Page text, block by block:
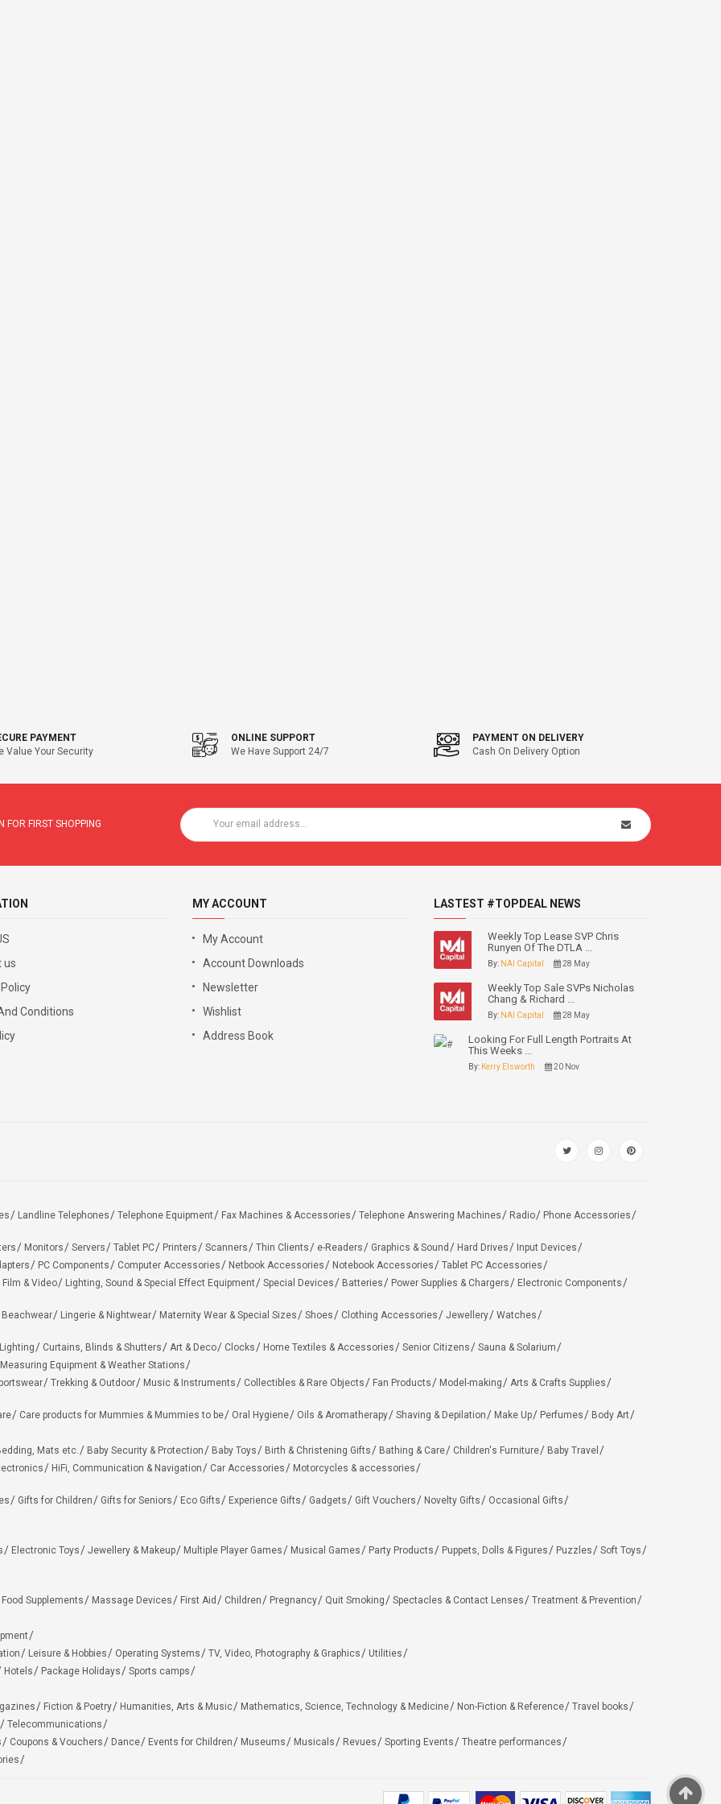
PAYMENT
Value Your Security
ONLINE SUPPORT
We Have Support 24/7
PAYMENT ON DELIVERY
Cash On Delivery Option
FOR FIRST SHOPPING
us
Conditions
MY ACCOUNT
My Account
Account Downloads
Newsletter
Wishlist
Address Book
LASTEST #TOPDEAL NEWS
Weekly Top Lease SVP Chris
Runyen Of The DTLA ...
By: NAI Capital 28 May
Weekly Top Sale SVPs Nicholas
Chang & Richard ...
By: NAI Capital 28 May
Looking For Full Length Portraits At
This Weeks ...
By: Kerry Elsworth 20 Nov
Landline Telephones Telephone Equipment Fax Machines & Accessories Telephone Answering Machines Radio
Phone Accessories
Monitors Servers Tablet PC Printers Scanners Thin Clients e-Readers Graphics & Sound Hard Drives
Input Devices
PC Components Computer Accessories Netbook Accessories Notebook Accessories
Tablet PC Accessories
Film & Video Lighting, Sound & Special Effect Equipment Special Devices Batteries Power Supplies & Chargers
Electronic Components
Lingerie & Nightwear Maternity Wear & Special Sizes Shoes Clothing Accessories Jewellery
Watches
Lighting Curtains, Blinds & Shutters Art & Deco Clocks Home Textiles & Accessories Senior Citizens
Sauna & Solarium
Measuring Equipment & Weather Stations
Trekking & Outdoor Music & Instruments Collectibles & Rare Objects Fan Products Model-making
Arts & Crafts Supplies
Care products for Mummies & Mummies to be Oral Hygiene Oils & Aromatherapy Shaving & Depilation Make Up Perfumes
Body Art
Mats etc. Baby Security & Protection Baby Toys Birth & Christening Gifts Bathing & Care Children's Furniture
Baby Travel
HiFi, Communication & Navigation Car Accessories
Motorcycles & accessories
Gifts for Children Gifts for Seniors Eco Gifts Experience Gifts Gadgets Gift Vouchers Novelty Gifts
Occasional Gifts
Electronic Toys Jewellery & Makeup Multiple Player Games Musical Games Party Products Puppets, Dolls & Figures Puzzles
Soft Toys
Food Supplements Massage Devices First Aid Children Pregnancy Quit Smoking Spectacles & Contact Lenses
Treatment & Prevention
Leisure & Hobbies Operating Systems TV, Video, Photography & Graphics
Utilities
Hotels Package Holidays
Sports camps
Fiction & Poetry Humanities, Arts & Music Mathematics, Science, Technology & Medicine Non-Fiction & Reference
Travel books
Telecommunications
Coupons & Vouchers Dance Events for Children Museums Musicals Revues Sporting Events
Theatre performances